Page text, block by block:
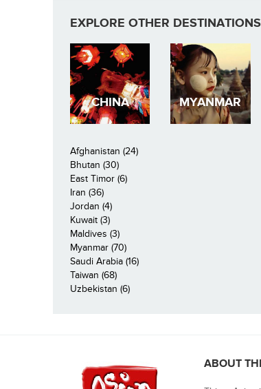
EXPLORE OTHER DESTINATIONS
CHINA MYANMAR
Afghanistan (24)
Bhutan (30)
East Timor (6)
Iran (36)
Jordan (4)
Kuwait (3)
Maldives (3)
Myanmar (70)
Saudi Arabia (16)
Taiwan (68)
Uzbekistan (6)
ABOUT